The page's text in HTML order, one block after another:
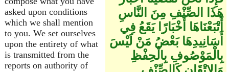
asked upon conditions
which we shall mention
to you. We set ourselves
upon the entirety of what
is transmitted from the
reports on authority of
هَذَا الصِّنْفِ مِنَ النَّاسِ
أَتْبَعْنَاهَا أَخْبَارًا يَقَعُ فِي
أَسَانِيدِهَا بَعْضُ مَنْ لَيْسَ
بِالْمَوْصُوفِ بِالْحِفْظِ